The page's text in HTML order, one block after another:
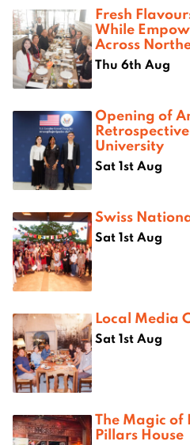
Fresh
While
Across
Thu 6th Aug
Opening of
University
Sat 1st Aug
Swiss
Sat 1st Aug
Local Media
Sat 1st Aug
The Magic of
Pillars House